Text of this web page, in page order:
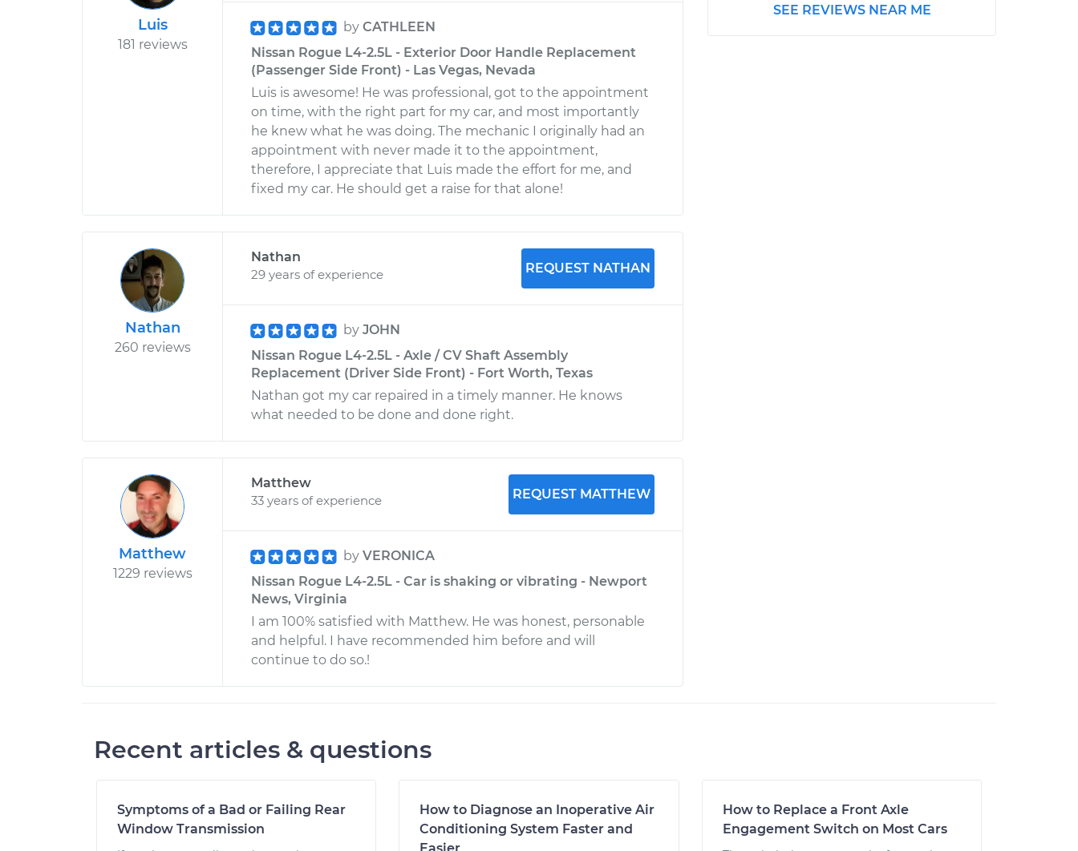
Luis
181 reviews
by CATHLEEN
Nissan Rogue L4-2.5L - Exterior Door Handle Replacement
(Passenger Side Front) - Las Vegas, Nevada
Luis is awesome! He was professional, got to the appointment
on time, with the right part for my car, and most importantly
he knew what he was doing. The mechanic I originally had an
appointment with never made it to the appointment,
therefore, I appreciate that Luis made the effort for me, and
fixed my car. He should get a raise for that alone!
Nathan
260 reviews
Nathan
29 years of experience
REQUEST NATHAN
by JOHN
Nissan Rogue L4-2.5L - Axle / CV Shaft Assembly
Replacement (Driver Side Front) - Fort Worth, Texas
Nathan got my car repaired in a timely manner. He knows
what needed to be done and done right.
Matthew
1229 reviews
Matthew
33 years of experience
REQUEST MATTHEW
by VERONICA
Nissan Rogue L4-2.5L - Car is shaking or vibrating - Newport
News, Virginia
I am 100% satisfied with Matthew. He was honest, personable
and helpful. I have recommended him before and will
continue to do so.!
SEE REVIEWS NEAR ME
Recent articles & questions
Symptoms of a Bad or Failing Rear
Window Transmission
How to Diagnose an Inoperative Air
Conditioning System Faster and
How to Replace a Front Axle
Engagement Switch on Most Cars